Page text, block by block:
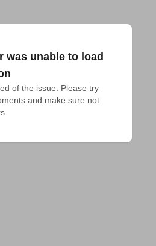
was unable to load
of the issue. Please try
and make sure not